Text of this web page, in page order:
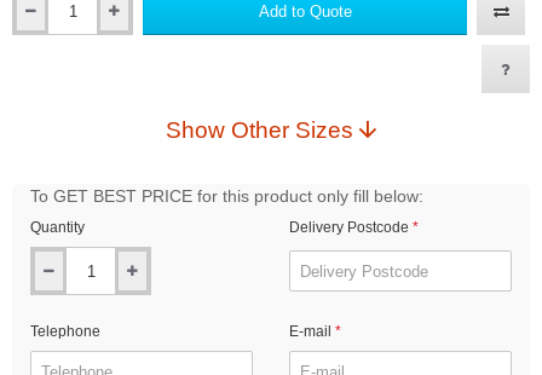
Add to Quote
Show Other Sizes
To GET BEST PRICE for this product only fill below:
Quantity Delivery Postcode
Telephone E-mail